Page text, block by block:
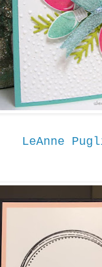
LeAnne